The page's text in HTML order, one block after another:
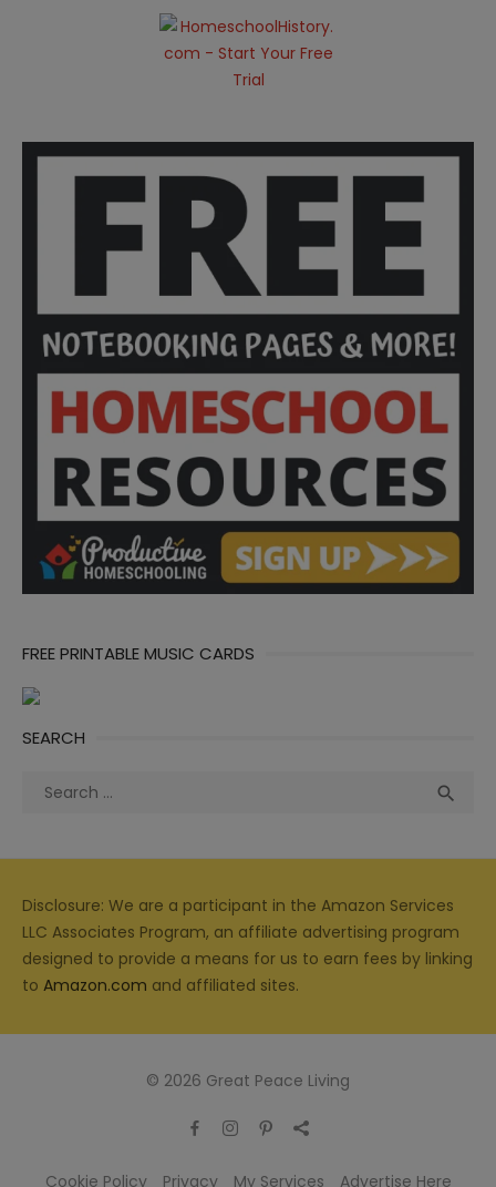
FREE PRINTABLE MUSIC CARDS
SEARCH
Search

Disclosure: We are a participant in the Amazon Services
LLC Associates Program, an affiliate advertising program
designed to provide a means for us to earn fees by linking
to Amazon.com and affiliated sites.
© 2026 Great Peace Living
Cookie Policy Privacy My Services Advertise Here